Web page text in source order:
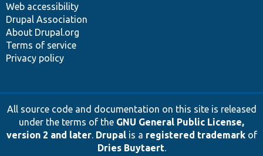
Web accessibility
Drupal Association
About Drupal.org
Terms of service
Privacy policy
All source code and documentation on this site is released
under the terms of the GNU General Public License,
version 2 and later. Drupalis a registered trademarkof
Dries Buytaert.